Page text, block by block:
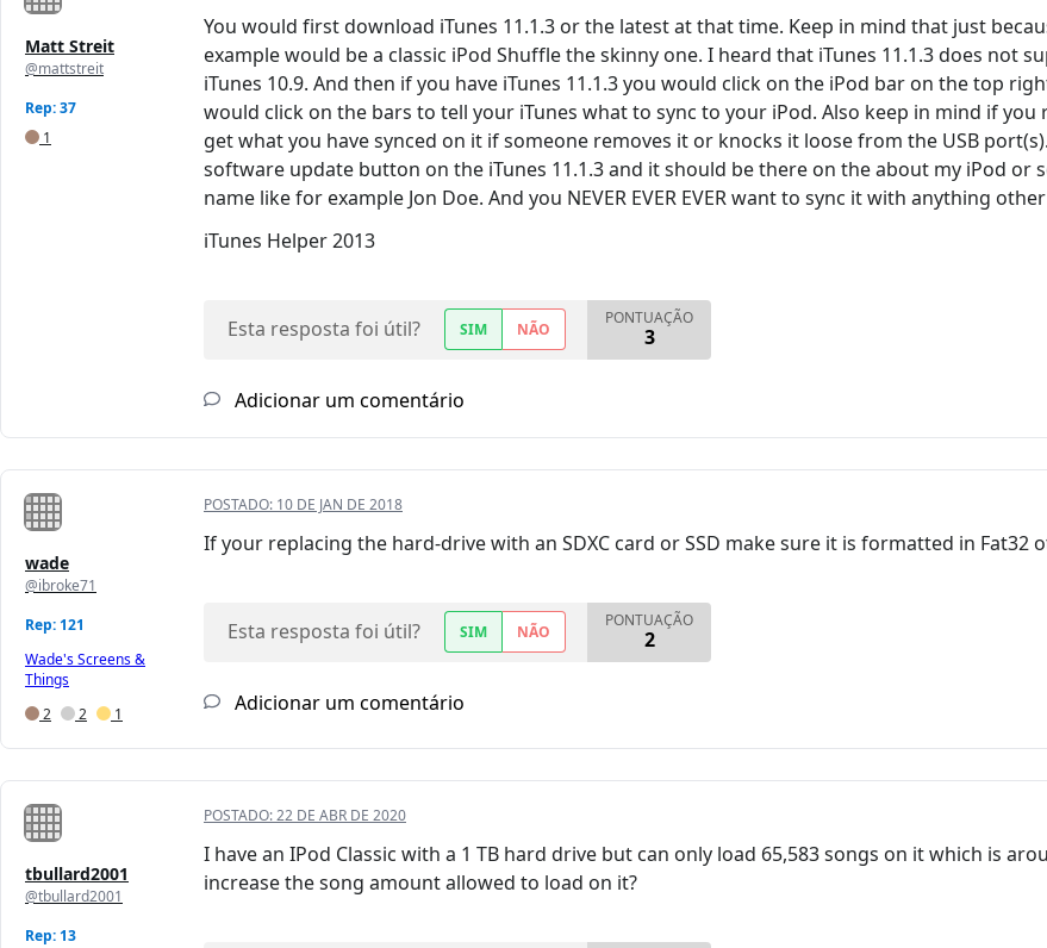
Matt Streit
@mattstreit
Rep: 37
1
You would first download iTunes 11.1.3 or the latest at that time. Keep in mind that just
example would be a classic iPod Shuffle the skinny one. I heard that iTunes 11.1.3 does not
iTunes 10.9. And then if you have iTunes 11.1.3 you would click on the iPod bar on the top
would click on the bars to tell your iTunes what to sync to your iPod. Also keep in mind if
get what you have synced on it if someone removes it or knocks it loose from the USB
software update button on the iTunes 11.1.3 and it should be there on the about my iPod
name like for example Jon Doe. And you NEVER EVER EVER want to sync it with anything
iTunes Helper 2013
Esta resposta foi útil? SIM NÃO
PONTUAÇÃO
3
Adicionar um comentário
wade
@ibroke71
Rep: 121
Wade's Screens &
Things
2
2 1
POSTADO: 10 DE JAN DE 2018
If your replacing the hard-drive with an SDXC card or SSD make sure it is formatted in Fat32
Esta resposta foi útil? SIM NÃO
PONTUAÇÃO
2
Adicionar um comentário
tbullard2001
@tbullard2001
Rep: 13
POSTADO:22 DE ABR DE 2020
I have an IPod Classic with a 1 TB hard drive but can only load 65,583 songs on it which is
increase the song amount allowed to load on it?